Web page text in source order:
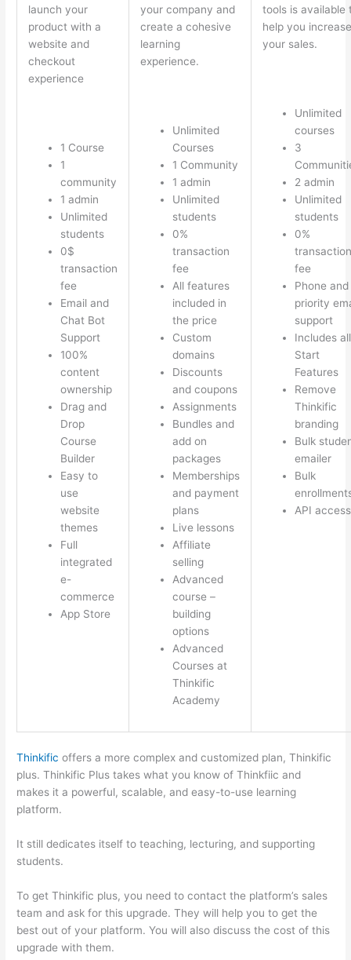
launch your
product with a
website and
checkout
experience
1 Course
1
community
1 admin
Unlimited
students
0$
transaction
fee
Email and
Chat Bot
Support
100%
content
ownership
Drag and
Drop
Course
Builder
Easy to
use
website
themes
Full
integrated
e-
commerce
App Store
your company and
create a cohesive
learning
experience.
Unlimited
Courses
1 Community
1 admin
Unlimited
students
0%
transaction
fee
All features
included in
the price
Custom
domains
Discounts
and coupons
Assignments
Bundles and
add on
packages
Memberships
and payment
plans
Live lessons
Affiliate
selling
Advanced
course –
building
options
Advanced
Courses at
Thinkific
Academy
tools is available
help you increase
your sales.
Unlimited
courses
3
2 admin
Unlimited
students
0%
transaction
fee
Phone and
priority
support
Includes all
Start
Features
Remove
Thinkific
branding
Bulk
emailer
Bulk
API access
Thinkific offers a more complex and customized plan, Thinkific
plus. Thinkific Plus takes what you know of Thinkfiic and
makes it a powerful, scalable, and easy-to-use learning
platform.
It still dedicates itself to teaching, lecturing, and supporting
students.
To get Thinkific plus, you need to contact the platform’s sales
team and ask for this upgrade. They will help you to get the
best out of your platform. You will also discuss the cost of this
upgrade with them.